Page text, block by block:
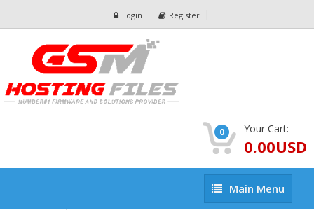
Login Register
0 Your Cart:
0.00USD
Main
Menu
Main Menu